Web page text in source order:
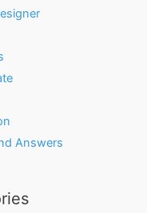
Answers